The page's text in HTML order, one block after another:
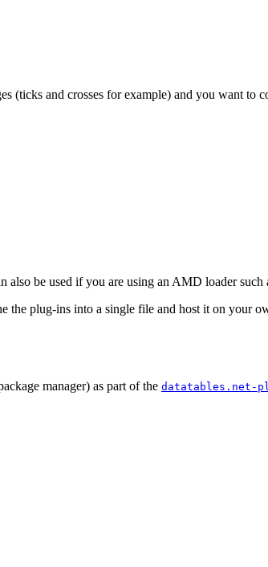
(ticks and crosses for example) and you want to
be used if you are using an AMD loader such
plug-ins into a single file and host it on your
manager) as part of the datatables.net-